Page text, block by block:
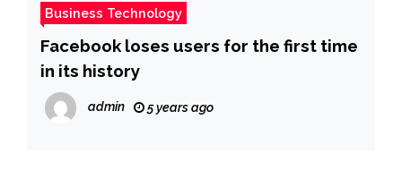
Business Technology
Facebook loses users for the first time
in its history
admin 5 years ago